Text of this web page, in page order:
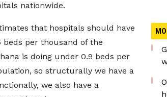
nationwide.
that hospitals should have
beds per thousand of the
is doing under 0.9 beds per
so structurally we have a
we also have a